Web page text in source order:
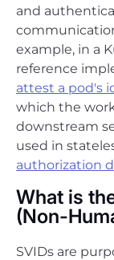
and
example, in a
reference
attest a pod's
which the
downstream
used in
authorization
What is
(Non-
SVIDs are